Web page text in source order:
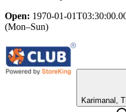
Open: 1970-01-
(Mon–Sun)
Karimanal,